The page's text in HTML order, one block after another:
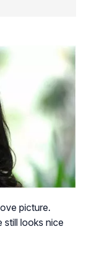
picture.
still looks nice